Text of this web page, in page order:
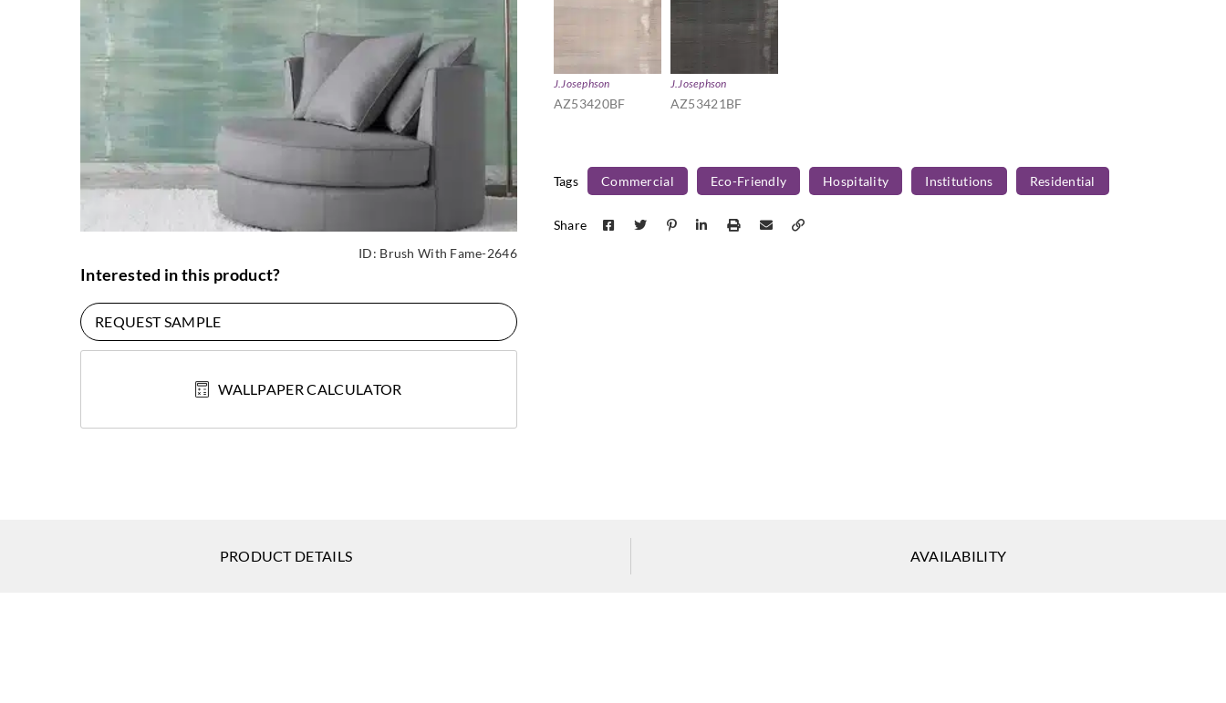
ID: Brush With Fame-2646
Interested in this product?
REQUEST SAMPLE
WALLPAPER CALCULATOR
J.Josephson
AZ53420BF
J.Josephson
AZ53421BF
Tags Commercial Eco-Friendly Hospitality Institutions Residential
Share
PRODUCT DETAILS AVAILABILITY